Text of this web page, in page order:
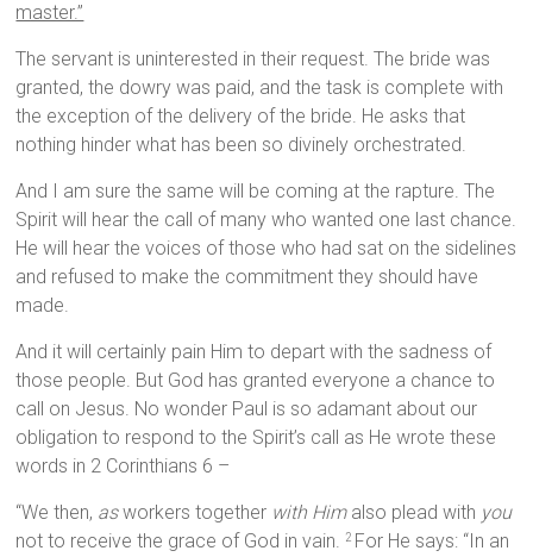
master.”
The servant is uninterested in their request. The bride was
granted, the dowry was paid, and the task is complete with
the exception of the delivery of the bride. He asks that
nothing hinder what has been so divinely orchestrated.
And I am sure the same will be coming at the rapture. The
Spirit will hear the call of many who wanted one last chance.
He will hear the voices of those who had sat on the sidelines
and refused to make the commitment they should have
made.
And it will certainly pain Him to depart with the sadness of
those people. But God has granted everyone a chance to
call on Jesus. No wonder Paul is so adamant about our
obligation to respond to the Spirit’s call as He wrote these
words in 2 Corinthians 6 –
“We then, asworkers together with Himalso plead with you
not to receive the grace of God in vain. 2 For He says: “In an